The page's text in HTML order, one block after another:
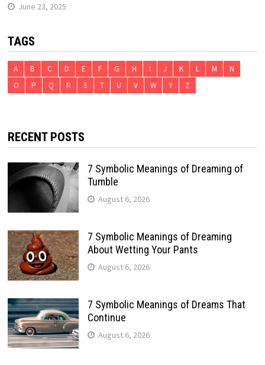
June 23, 2025
TAGS
A B C D E F G H I J K L M
N
O
P Q R S T U V W Y Z
RECENT POSTS
7 Symbolic Meanings of Dreaming of
Tumble
August 6, 2026
7 Symbolic Meanings of Dreaming
About Wetting Your Pants
August 6, 2026
7 Symbolic Meanings of Dreams That
Continue
August 6, 2026